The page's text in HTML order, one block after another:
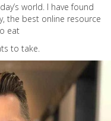
world. I have found
the best online resource
eat
to take.